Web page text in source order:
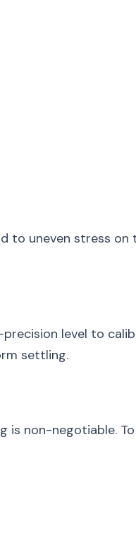
to uneven stress
level to
settling.
is non-negotiable.